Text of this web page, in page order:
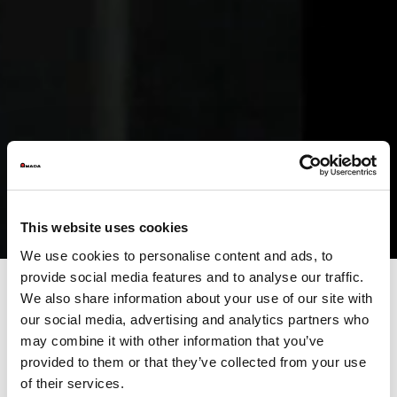
This website uses cookies
We use cookies to personalise content and ads, to
provide social media features and to analyse our traffic.
We also share information about your use of our site with
our social media, advertising and analytics partners who
may combine it with other information that you’ve
provided to them or that they’ve collected from your use
of their services.
The easiest yet productive
press brake